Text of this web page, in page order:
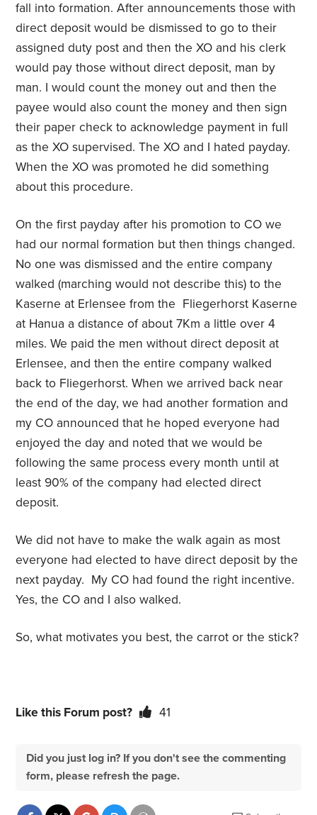
fall into formation. After announcements those with
direct deposit would be dismissed to go to their
assigned duty post and then the XO and his clerk
would pay those without direct deposit, man by
man. I would count the money out and then the
payee would also count the money and then sign
their paper check to acknowledge payment in full
as the XO supervised. The XO and I hated payday.
When the XO was promoted he did something
about this procedure.
On the first payday after his promotion to CO we
had our normal formation but then things changed.
No one was dismissed and the entire company
walked (marching would not describe this) to the
Kaserne at Erlensee from the Fliegerhorst Kaserne
at Hanua a distance of about 7Km a little over 4
miles. We paid the men without direct deposit at
Erlensee, and then the entire company walked
back to Fliegerhorst. When we arrived back near
the end of the day, we had another formation and
my CO announced that he hoped everyone had
enjoyed the day and noted that we would be
following the same process every month until at
least 90% of the company had elected direct
deposit.
We did not have to make the walk again as most
everyone had elected to have direct deposit by the
next payday. My CO had found the right incentive.
Yes, the CO and I also walked.
So, what motivates you best, the carrot or the stick?
Like this Forum post? 41
Did you just log in? If you don't see the commenting
form, please refresh the page.